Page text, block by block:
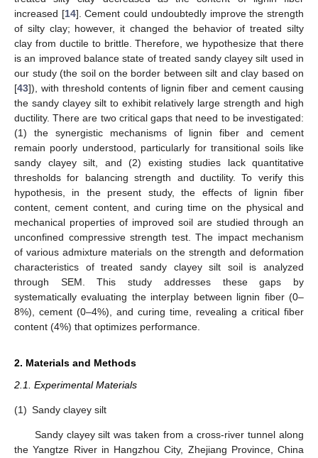
increased [14]. Cement could undoubtedly improve the strength
of silty clay; however, it changed the behavior of treated silty
clay from ductile to brittle. Therefore, we hypothesize that there
is an improved balance state of treated sandy clayey silt used in
our study (the soil on the border between silt and clay based on
[43]), with threshold contents of lignin fiber and cement causing
the sandy clayey silt to exhibit relatively large strength and high
ductility. There are two critical gaps that need to be investigated:
(1) the synergistic mechanisms of lignin fiber and cement
remain poorly understood, particularly for transitional soils like
sandy clayey silt, and (2) existing studies lack quantitative
thresholds for balancing strength and ductility. To verify this
hypothesis, in the present study, the effects of lignin fiber
content, cement content, and curing time on the physical and
mechanical properties of improved soil are studied through an
unconfined compressive strength test. The impact mechanism
of various admixture materials on the strength and deformation
characteristics of treated sandy clayey silt soil is analyzed
through SEM. This study addresses these gaps by
systematically evaluating the interplay between lignin fiber (0–
8%), cement (0–4%), and curing time, revealing a critical fiber
content (4%) that optimizes performance.
2. Materials and Methods
2.1. Experimental Materials
(1) Sandy clayey silt
Sandy clayey silt was taken from a cross-river tunnel along
the Yangtze River in Hangzhou City, Zhejiang Province, China